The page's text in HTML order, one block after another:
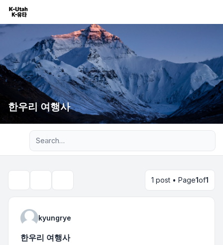
한우리 여행사
Advanced search
1 post • Page1of1
kyungrye
한우리 여행사